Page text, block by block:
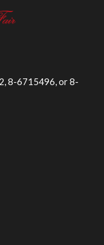
8-6715496, or 8-